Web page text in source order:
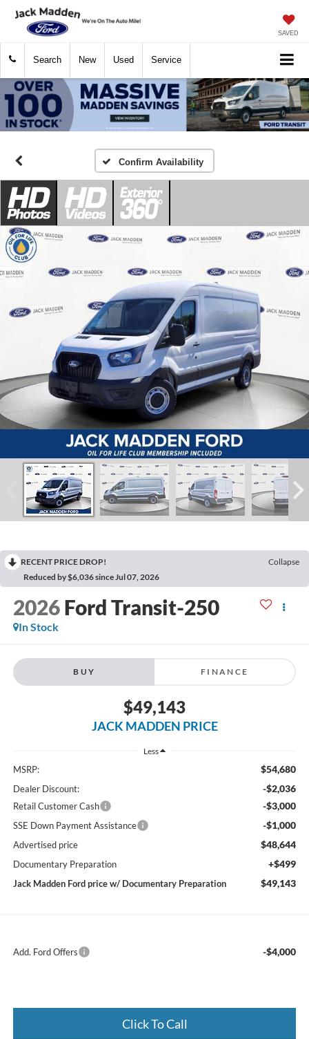
SAVED
Search New Used Service
Confirm Availability
RECENT PRICE DROP!
Collapse
Reduced by $6,036 since Jul 07, 2026
2026 Ford Transit-250
In Stock
BUY FINANCE
$49,143
JACK MADDEN PRICE
Less
MSRP: $54,680
Dealer Discount: -$2,036
Retail Customer Cash -$3,000
SSE Down Payment Assistance -$1,000
Advertised price $48,644
Documentary Preparation +$499
Jack Madden Ford price w/ Documentary Preparation $49,143
Add. Ford Offers -$4,000
Click To Call